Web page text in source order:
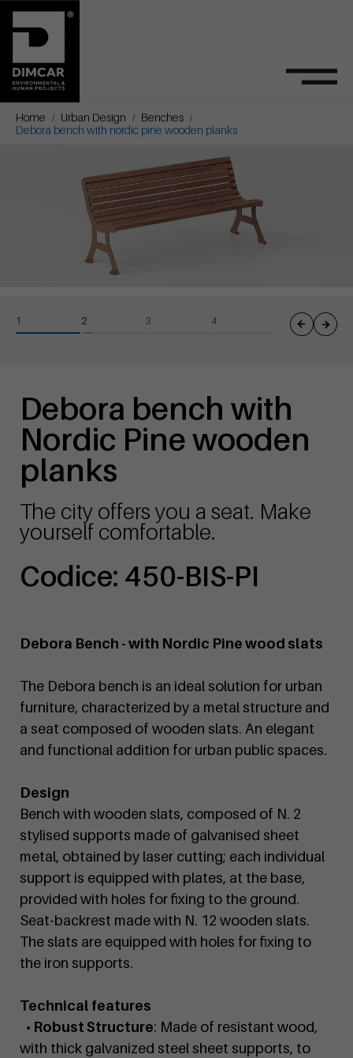
Home Urban Design
Benches
Debora bench with nordic pine wooden planks
Debora bench with
Nordic Pine wooden
planks
The city offers you a seat. Make
yourself comfortable.
Codice: 450-BIS-PI
Debora Bench - with Nordic Pine wood slats
The Debora bench is an ideal solution for urban
furniture, characterized by a metal structure and
a seat composed of wooden slats. An elegant
and functional addition for urban public spaces.
Design
Bench with wooden slats, composed of N. 2
stylised supports made of galvanised sheet
metal, obtained by laser cutting; each individual
support is equipped with plates, at the base,
provided with holes for fixing to the ground.
Seat-backrest made with N. 12 wooden slats.
The slats are equipped with holes for fixing to
the iron supports.
Technical features
• Robust Structure: Made of resistant wood,
with thick galvanized steel sheet supports, to